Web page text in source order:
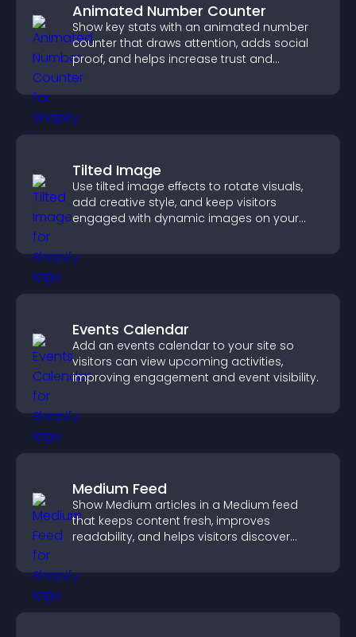
Animated Number Counter
Show key stats with an animated number
counter that draws attention, adds social
proof, and helps increase trust and
conversions.
Tilted Image
Use tilted image effects to rotate visuals,
add creative style, and keep visitors
engaged with dynamic images on your
Events Calendar
Add an events calendar to your site so
visitors can view upcoming activities,
improving engagement and event visibility.
Medium Feed
Show Medium articles in a Medium feed
that keeps content fresh, improves
readability, and helps visitors discover